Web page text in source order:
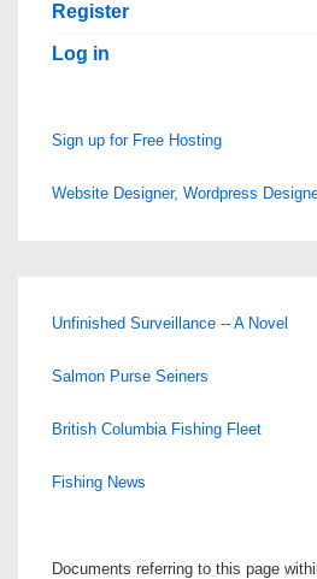
Register
Log in
Sign up for Free Hosting
Website Designer, Wordpress
Unfinished Surveillance -- A Novel
Salmon Purse Seiners
British Columbia Fishing Fleet
Fishing News
Documents referring to this page